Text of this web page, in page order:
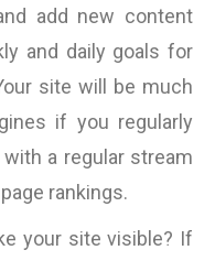
add new content
and daily goals for
site will be much
if you regularly
a regular stream
rankings.
your site visible? If